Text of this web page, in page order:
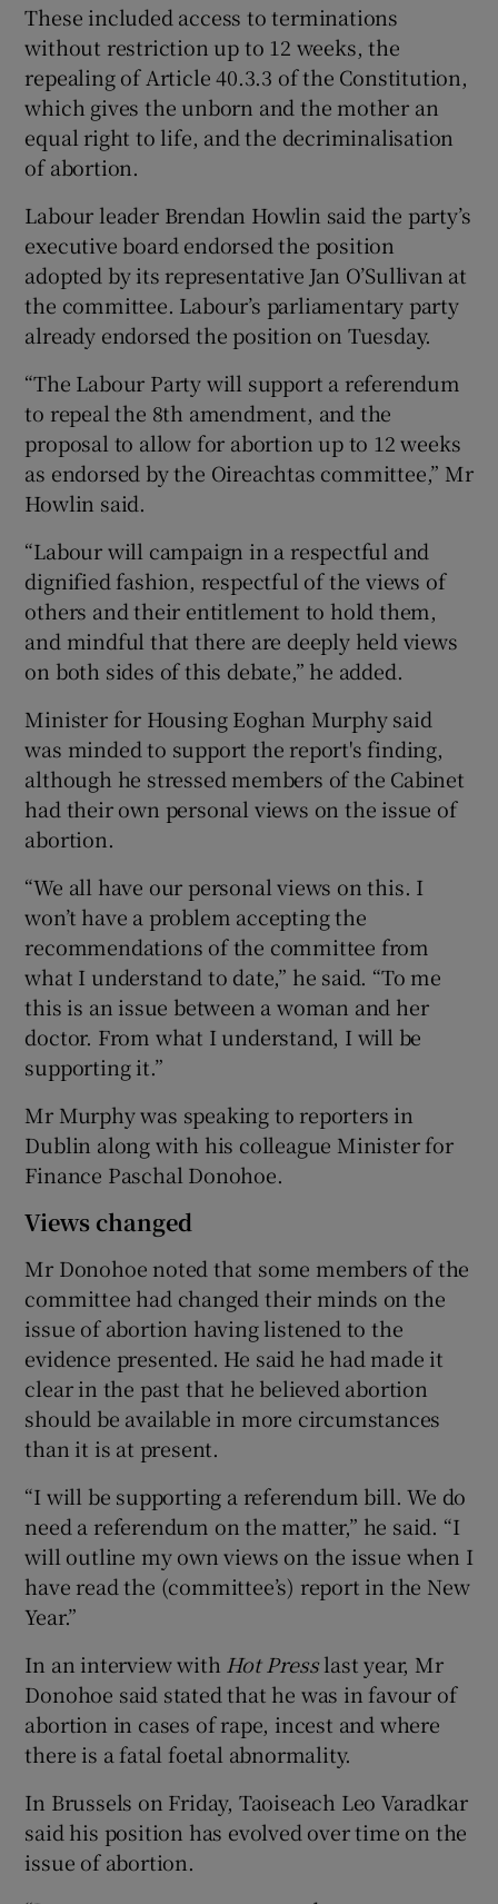
These included access to terminations
without restriction up to 12 weeks, the
repealing of Article 40.3.3 of the Constitution,
which gives the unborn and the mother an
equal right to life, and the decriminalisation
of abortion.
Labour leader Brendan Howlin said the party’s
executive board endorsed the position
adopted by its representative Jan O’Sullivan at
the committee. Labour’s parliamentary party
already endorsed the position on Tuesday.
“The Labour Party will support a referendum
to repeal the 8th amendment, and the
proposal to allow for abortion up to 12 weeks
as endorsed by the Oireachtas committee,” Mr
Howlin said.
“Labour will campaign in a respectful and
dignified fashion, respectful of the views of
others and their entitlement to hold them,
and mindful that there are deeply held views
on both sides of this debate,” he added.
Minister for Housing Eoghan Murphy said
was minded to support the report's finding,
although he stressed members of the Cabinet
had their own personal views on the issue of
abortion.
“We all have our personal views on this. I
won’t have a problem accepting the
recommendations of the committee from
what I understand to date,” he said. “To me
this is an issue between a woman and her
doctor. From what I understand, I will be
supporting it.”
Mr Murphy was speaking to reporters in
Dublin along with his colleague Minister for
Finance Paschal Donohoe.
Views changed
Mr Donohoe noted that some members of the
committee had changed their minds on the
issue of abortion having listened to the
evidence presented. He said he had made it
clear in the past that he believed abortion
should be available in more circumstances
than it is at present.
“I will be supporting a referendum bill. We do
need a referendum on the matter,” he said. “I
will outline my own views on the issue when I
have read the (committee’s) report in the New
Year.”
In an interview with Hot Presslast year, Mr
Donohoe said stated that he was in favour of
abortion in cases of rape, incest and where
there is a fatal foetal abnormality.
In Brussels on Friday, Taoiseach Leo Varadkar
said his position has evolved over time on the
issue of abortion.